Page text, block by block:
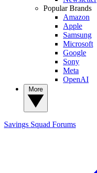
Popular Brands
Amazon
Apple
Samsung
Microsoft
Google
Sony
Meta
OpenAI
Savings Squad Forums